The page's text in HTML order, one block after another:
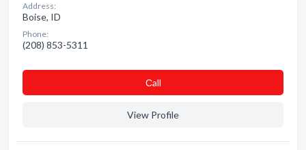
Address:
Boise, ID
Phone:
(208) 853-5311
Сall
View Profile